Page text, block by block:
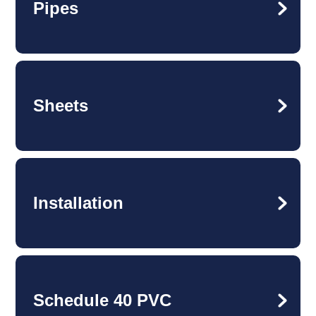
Pipes
Sheets
Installation
Schedule 40 PVC